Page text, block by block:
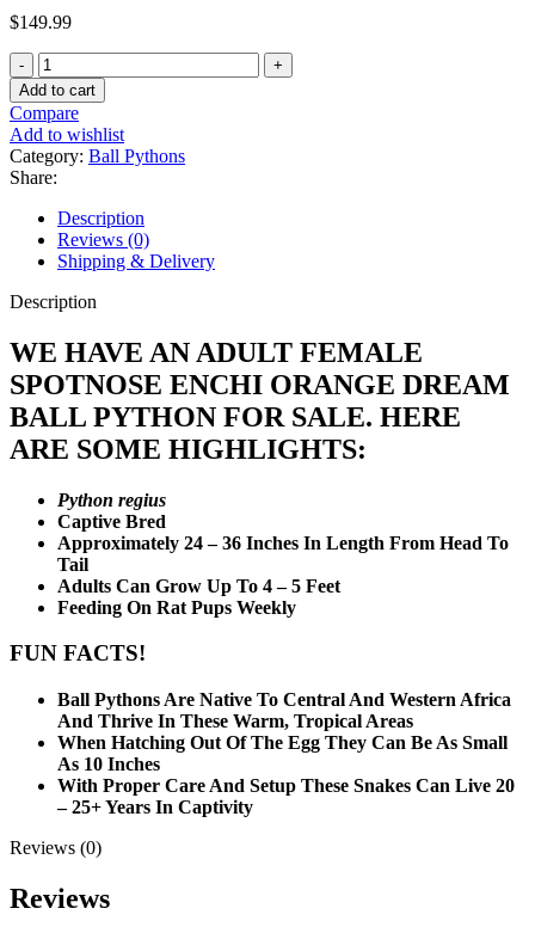
$149.99
Adult
Female
Spotnose
Enchi
Orange
Dream
Ball
Python
quantity
Add to cart
Compare
Add to wishlist
Category: Ball Pythons
Share:
Description
Reviews (0)
Shipping & Delivery
Description
WE HAVE AN ADULT FEMALE
SPOTNOSE ENCHI ORANGE DREAM
BALL PYTHON FOR SALE. HERE
ARE SOME HIGHLIGHTS:
Python regius
Captive Bred
Approximately 24 – 36 Inches In Length From Head To
Tail
Adults Can Grow Up To 4 – 5 Feet
Feeding On Rat Pups Weekly
FUN FACTS!
Ball Pythons Are Native To Central And Western Africa
And Thrive In These Warm, Tropical Areas
When Hatching Out Of The Egg They Can Be As Small
As 10 Inches
With Proper Care And Setup These Snakes Can Live 20
– 25+ Years In Captivity
Reviews (0)
Reviews